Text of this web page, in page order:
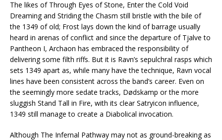
The likes of Through Eyes of Stone, Enter the Cold Void
Dreaming and Striding the Chasm still bristle with the bile of
the 1349 of old; Frost lays down the kind of barrage usually
heard in arenas of conflict and since the departure of Tjalve to
Pantheon I, Archaon has embraced the responsibility of
delivering some filth riffs. But it is Ravn’s sepulchral rasps which
sets 1349 apart as, while many have the technique, Ravn vocal
lines have been consistent across the band’s career. Even on
the seemingly more sedate tracks, Dødskamp or the more
sluggish Stand Tall in Fire, with its clear Satryicon influence,
1349 still manage to create a Diabolical invocation.
Although The Infernal Pathway may not as ground-breaking as